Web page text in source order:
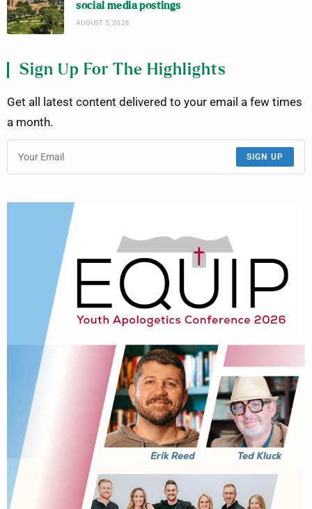
social media postings
AUGUST 5, 2026
Sign Up For The Highlights
Get all latest content delivered to your email a few times
a month.
SIGN UP